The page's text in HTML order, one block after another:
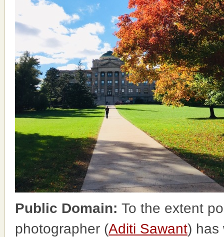
Public Domain: To the extent
photographer (Aditi Sawant) has